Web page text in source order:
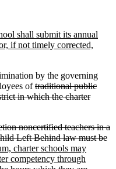
shall submit its annual
if not timely corrected,
by the governing
oftraditional public
in which the charter
noncertified teachers in a
Left Behind law must be
charter schools may
competency through